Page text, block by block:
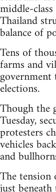
middle-
Thailand
balance of
Tens of
farms and
elections.
Though the
Tuesday,
protesters
vehicles
and
The tension